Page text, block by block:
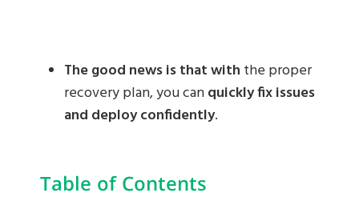
The good news is that with the proper
recovery plan, you canquickly fix issues
and deploy confidently.
Table of Contents